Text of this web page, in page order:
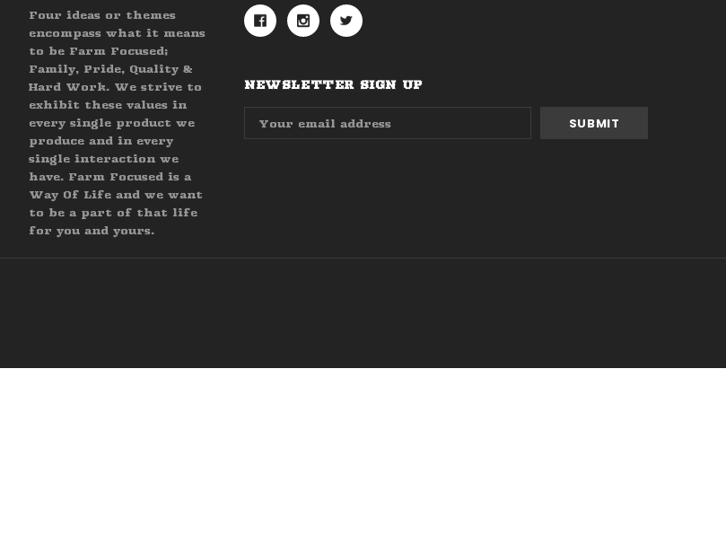
Four ideas or themes
encompass what it means
to be Farm Focused;
Family, Pride, Quality &
Hard Work. We strive to
exhibit these values in
every single product we
produce and in every
single interaction we
have. Farm Focused is a
Way Of Life and we want
to be a part of that life
for you and yours.
NEWSLETTER SIGN UP
Address